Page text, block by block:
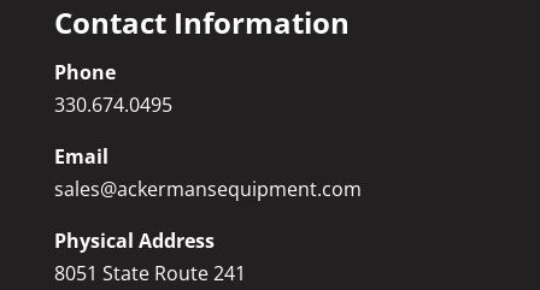
Contact Information
Phone
330.674.0495
Email
sales@ackermansequipment.com
Physical Address
8051 State Route 241